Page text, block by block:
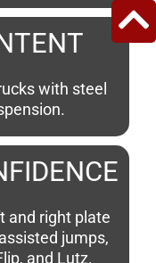
with steel
and right plate
jumps,
and Lutz.